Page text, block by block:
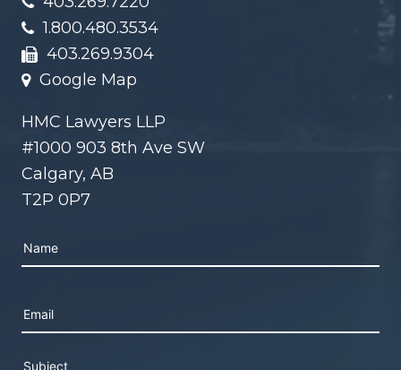
1.800.480.3534
403.269.9304
Google Map
HMC Lawyers LLP
#1000 903 8th Ave SW
Calgary, AB
T2P 0P7